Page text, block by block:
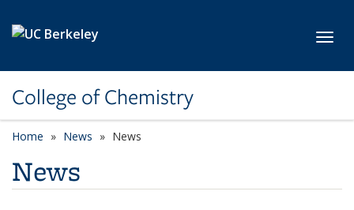
College of Chemistry
Home News News
News